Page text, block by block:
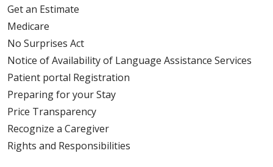
Get an Estimate
Medicare
No Surprises Act
Notice of Availability of Language Assistance Services
Patient portal Registration
Preparing for your Stay
Price Transparency
Recognize a Caregiver
Rights and Responsibilities